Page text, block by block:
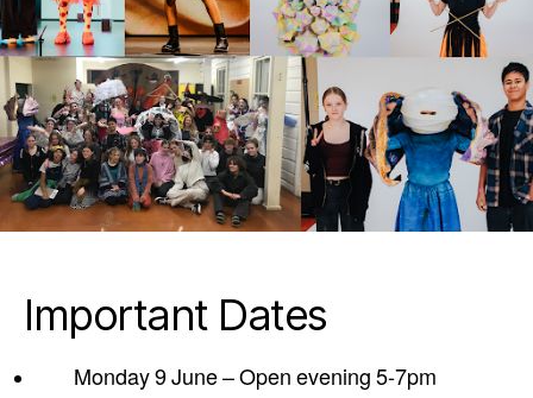
Important Dates
Monday 9 June – Open evening 5-7pm